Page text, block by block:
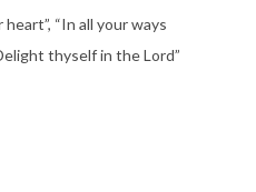
“In all your ways
thyself in the Lord”